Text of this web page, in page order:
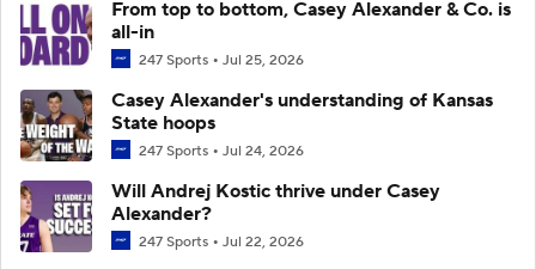
From top to bottom, Casey Alexander & Co. is
all-in
247 Sports Jul 25, 2026
Casey Alexander's understanding of Kansas
State hoops
247 Sports Jul 24, 2026
Will Andrej Kostic thrive under Casey
Alexander?
247 Sports Jul 22, 2026